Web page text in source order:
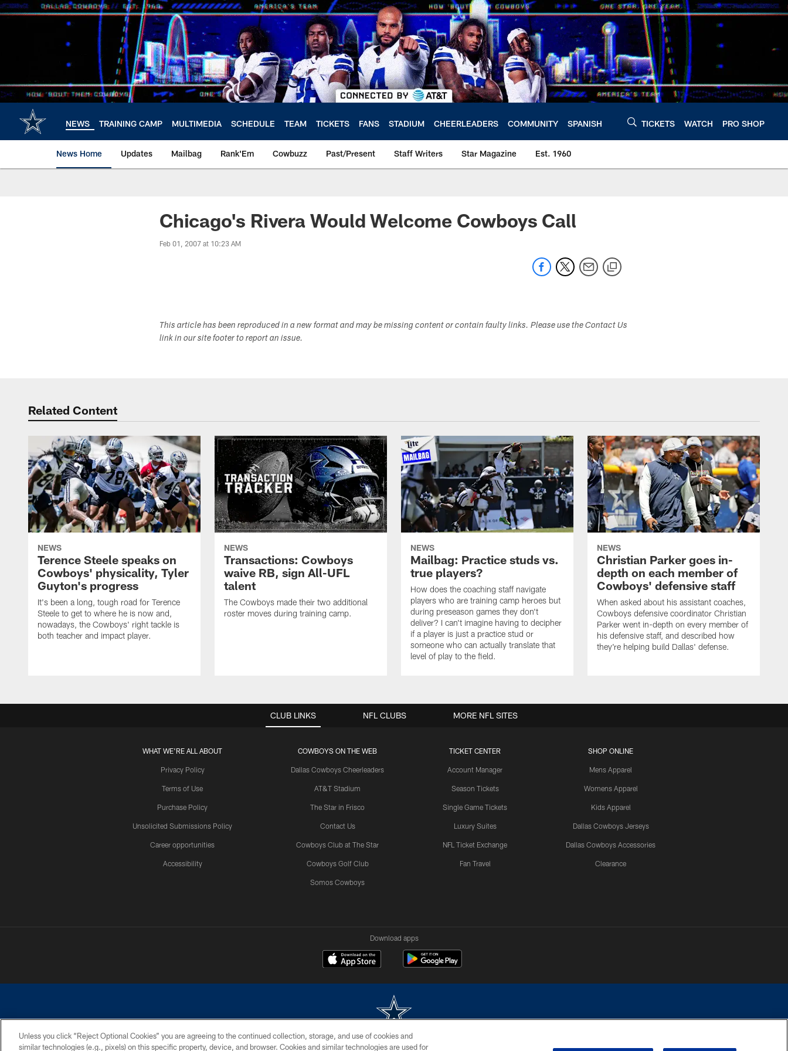
Skip
to
NEWS TRAINING CAMP MULTIMEDIA SCHEDULE TEAM TICKETS FANS STADIUM CHEERLEADERS COMMUNITY SPANISH TICKETS WATCH PRO SHOP
News Home Updates Mailbag Rank'Em Cowbuzz Past/Present Staff Writers Star Magazine Est. 1960
Chicago's Rivera Would Welcome Cowboys Call
Feb 01, 2007 at 10:23 AM
This article has been reproduced in a new format and may be missing content or contain faulty links. Please use the Contact Us
link in our site footer to report an issue.
Related Content
NEWS
Terence Steele speaks on
Cowboys' physicality, Tyler
Guyton's progress
It's been a long, tough road for Terence
Steele to get to where he is now and,
nowadays, the Cowboys' right tackle is
both teacher and impact player.
NEWS
Transactions: Cowboys
waive RB, sign All-UFL
talent
The Cowboys made their two additional
roster moves during training camp.
NEWS
Mailbag: Practice studs vs.
true players?
How does the coaching staff navigate
players who are training camp heroes but
during preseason games they don't
deliver? I can't imagine having to decipher
if a player is just a practice stud or
someone who can actually translate that
level of play to the field.
NEWS
Christian Parker goes in-
depth on each member of
Cowboys' defensive staff
When asked about his assistant coaches,
Cowboys defensive coordinator Christian
Parker went in-depth on every member of
his defensive staff, and described how
they're helping build Dallas' defense.
CLUB LINKS
WHAT WE'RE ALL ABOUT
Privacy Policy
Terms of Use
Purchase Policy
Unsolicited Submissions Policy
Career opportunities
Accessibility
COWBOYS ON THE WEB
Dallas Cowboys Cheerleaders
AT&T Stadium
The Star in Frisco
Contact Us
Cowboys Club at The Star
Cowboys Golf Club
Somos Cowboys
TICKET CENTER
Account Manager
Season Tickets
Single Game Tickets
Luxury Suites
NFL Ticket Exchange
Fan Travel
SHOP ONLINE
Mens Apparel
Womens Apparel
Kids Apparel
Dallas Cowboys Jerseys
Dallas Cowboys Accessories
Clearance
NFL CLUBS MORE NFL SITES
Download apps
©2026 Dallas Cowboys. All rights reserved. Do not duplicate in any form without permission of the Dallas Cowboys. The Dallas Cowboys Cheerleaders will not initiate contact with any person to request personal or financial information.
Unless you click “Reject Optional Cookies” you are agreeing to the continued collection, storage, and use of cookies and
similar technologies (e.g., pixels) on this specific property, device, and browser. Cookies and similar technologies are used for